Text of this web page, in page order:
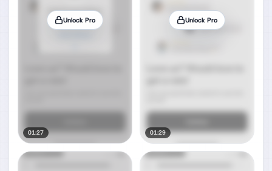
Unlock Pro
01:27
Unlock Pro
01:29